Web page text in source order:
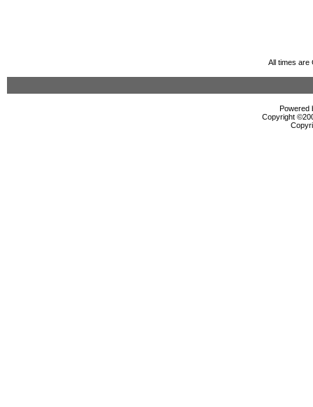
All times are
Powered
Copyright